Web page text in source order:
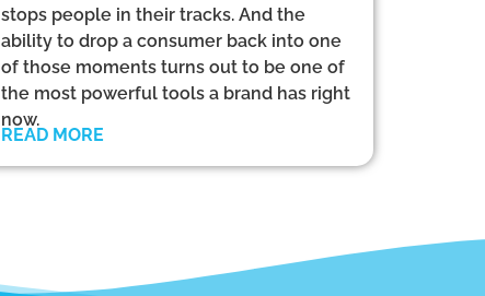
stops people in their tracks. And the
ability to drop a consumer back into one
of those moments turns out to be one of
the most powerful tools a brand has right
now.
READ MORE